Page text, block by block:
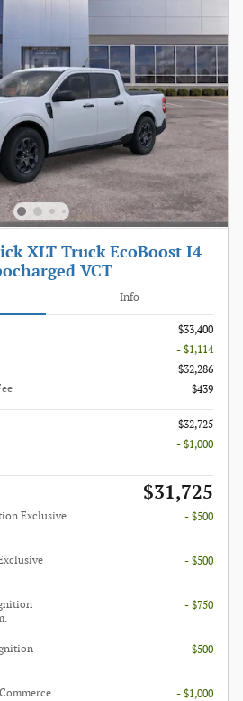
XLT Truck EcoBoost I4
VCT
Info
$33,400
- $1,114
$32,286
$439
$32,725
- $1,000
$31,725
Exclusive
- $500
- $500
- $750
- $500
- $1,000